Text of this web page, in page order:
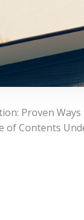
Proven
of Contents